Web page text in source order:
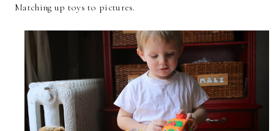
Matching up toys to pictures.